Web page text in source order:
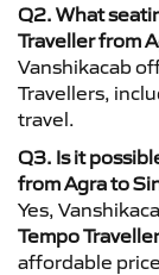
Q2. What
Traveller from
Vanshikacab
Travellers,
travel.
Q3. Is it
from Agra to
Yes,
Tempo
affordable